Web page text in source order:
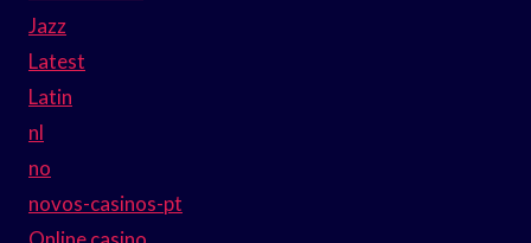
Jazz
Latest
Latin
nl
no
novos-casinos-pt